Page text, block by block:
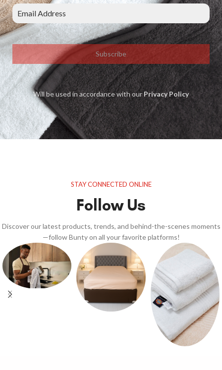
Subscribe
Will be used in accordance with ourPrivacy Policy
STAY CONNECTED ONLINE
Follow Us
Discover our latest products, trends, and behind-the-scenes moments
—follow Bunty on all your favorite platforms!